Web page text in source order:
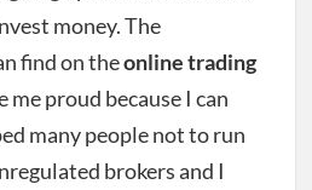
money. The
find on theonline trading
me proud because I can
many people not to run
brokers and I